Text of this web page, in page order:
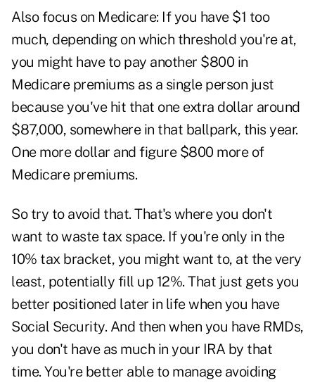
Also focus on Medicare: If you have $1 too
much, depending on which threshold you're at,
you might have to pay another $800 in
Medicare premiums as a single person just
because you've hit that one extra dollar around
$87,000, somewhere in that ballpark, this year.
One more dollar and figure $800 more of
Medicare premiums.
So try to avoid that. That's where you don't
want to waste tax space. If you're only in the
10% tax bracket, you might want to, at the very
least, potentially fill up 12%. That just gets you
better positioned later in life when you have
Social Security. And then when you have RMDs,
you don't have as much in your IRA by that
time. You're better able to manage avoiding